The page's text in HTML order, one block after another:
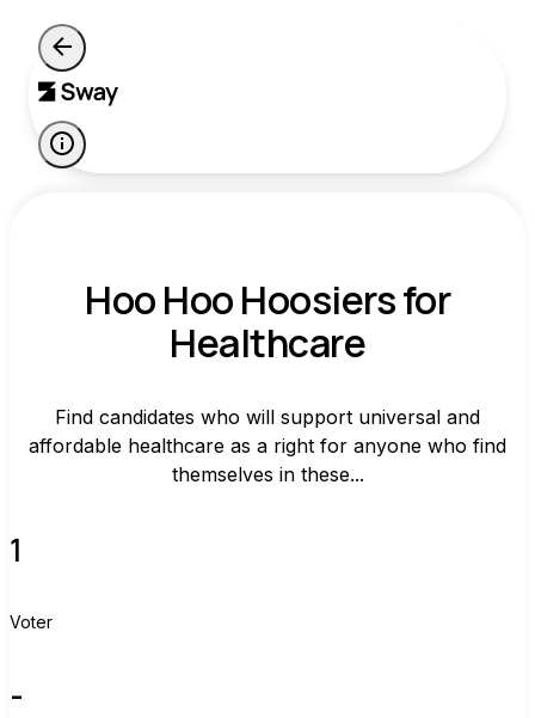
Hoo Hoo Hoosiers for
Healthcare
Find candidates who will support universal and
affordable healthcare as a right for anyone who find
themselves in these...
1
Voter
-